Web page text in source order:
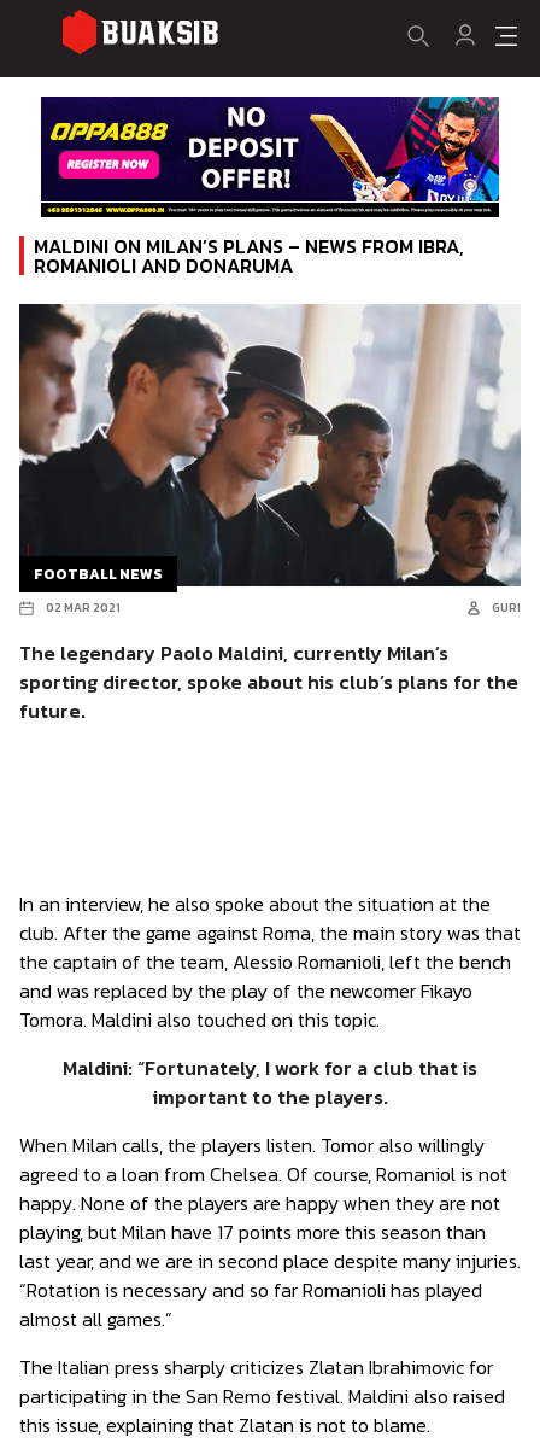
MALDINI ON MILAN’S PLANS – NEWS FROM IBRA,
ROMANIOLI AND DONARUMA
FOOTBALL NEWS
02 MAR 2021 GURI
The legendary Paolo Maldini, currently Milan’s
sporting director, spoke about his club’s plans for the
future.
In an interview, he also spoke about the situation at the
club. After the game against Roma, the main story was that
the captain of the team, Alessio Romanioli, left the bench
and was replaced by the play of the newcomer Fikayo
Tomora. Maldini also touched on this topic.
Maldini: “Fortunately, I work for a club that is
important to the players.
When Milan calls, the players listen. Tomor also willingly
agreed to a loan from Chelsea. Of course, Romaniol is not
happy. None of the players are happy when they are not
playing, but Milan have 17 points more this season than
last year, and we are in second place despite many injuries.
“Rotation is necessary and so far Romanioli has played
almost all games.”
The Italian press sharply criticizes Zlatan Ibrahimovic for
participating in the San Remo festival. Maldini also raised
this issue, explaining that Zlatan is not to blame.